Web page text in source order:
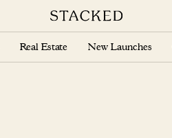
Real Estate New Launches